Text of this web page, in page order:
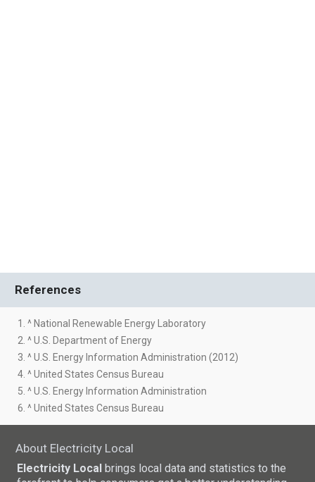
References
1. ^ National Renewable Energy Laboratory
2. ^ U.S. Department of Energy
3. ^ U.S. Energy Information Administration (2012)
4. ^ United States Census Bureau
5. ^ U.S. Energy Information Administration
6. ^ United States Census Bureau
About Electricity Local
Electricity Local brings local data and statistics to the